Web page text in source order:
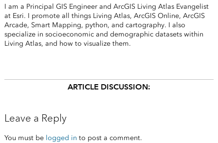
I am a Principal GIS Engineer and ArcGIS Living Atlas Evangelist
at Esri. I promote all things Living Atlas, ArcGIS Online, ArcGIS
Arcade, Smart Mapping, python, and cartography. I also
specialize in socioeconomic and demographic datasets within
Living Atlas, and how to visualize them.
ARTICLE DISCUSSION:
Leave a Reply
You must be logged in to post a comment.